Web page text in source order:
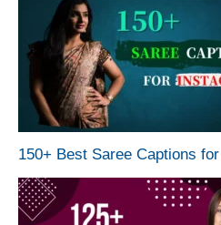
150+ Best Saree Captions